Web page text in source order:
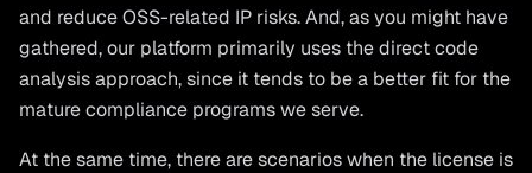
and reduce OSS-related IP risks. And, as you might have
gathered, our platform primarily uses the direct code
analysis approach, since it tends to be a better fit for the
mature compliance programs we serve.
At the same time, there are scenarios when the license is